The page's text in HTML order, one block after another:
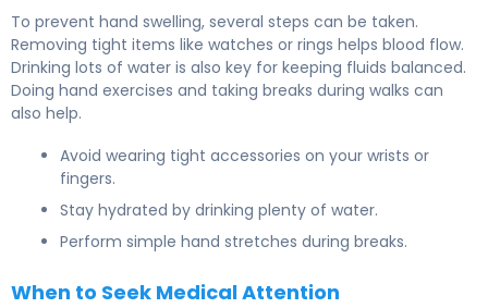
To prevent hand swelling, several steps can be taken.
Removing tight items like watches or rings helps blood flow.
Drinking lots of water is also key for keeping fluids balanced.
Doing hand exercises and taking breaks during walks can
also help.
Avoid wearing tight accessories on your wrists or
fingers.
Stay hydrated by drinking plenty of water.
Perform simple hand stretches during breaks.
When to Seek Medical Attention